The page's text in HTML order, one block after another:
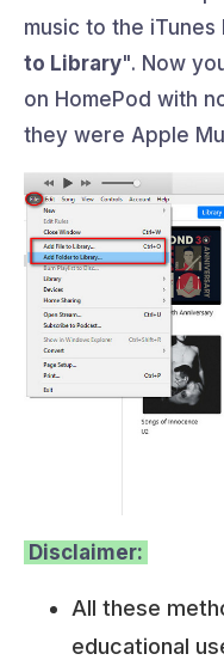
music to the
to Library". Now
on HomePod with
they were Apple
Disclaimer:
All these
educational